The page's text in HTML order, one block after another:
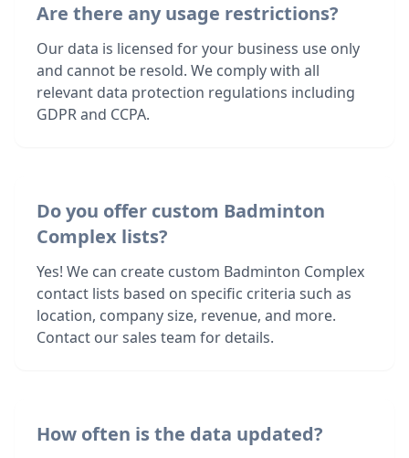
Are there any usage restrictions?
Our data is licensed for your business use only
and cannot be resold. We comply with all
relevant data protection regulations including
GDPR and CCPA.
Do you offer custom Badminton
Complex lists?
Yes! We can create custom Badminton Complex
contact lists based on specific criteria such as
location, company size, revenue, and more.
Contact our sales team for details.
How often is the data updated?